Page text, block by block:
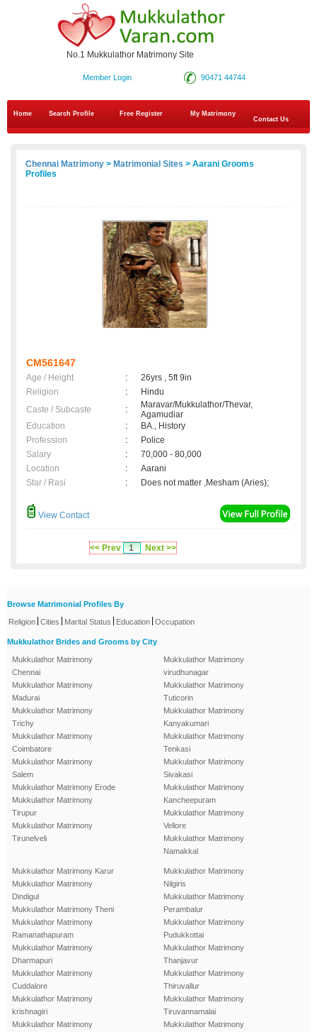
No.1 Mukkulathor Matrimony Site
90471 44744
Member Login
Home Search Profile Free Register
My Matrimony
Contact Us
Chennai Matrimony > Matrimonial Sites > Aarani Grooms
Profiles
CM561647
Age / Height :
26yrs , 5ft 9in
Religion
:
Hindu
Caste / Subcaste
:
Maravar/Mukkulathor/Thevar,
Agamudiar
Education
:
BA., History
Profession
:
Police
Salary
:
70,000 - 80,000
Location
:
Aarani
Star / Rasi
: Does not matter ,Mesham (Aries);
View Contact
<< Prev 1 Next >>
Browse Matrimonial Profiles By
Religion Cities Marital Status Education Occupation
Mukkulathor Brides and Grooms by City
Mukkulathor Matrimony
Chennai
Mukkulathor Matrimony
Madurai
Mukkulathor Matrimony
Trichy
Mukkulathor Matrimony
Coimbatore
Mukkulathor Matrimony
Salem
Mukkulathor Matrimony Erode
Mukkulathor Matrimony
Tirupur
Mukkulathor Matrimony
Tirunelveli
Mukkulathor Matrimony
virudhunagar
Mukkulathor Matrimony
Tuticorin
Mukkulathor Matrimony
Kanyakumari
Mukkulathor Matrimony
Tenkasi
Mukkulathor Matrimony
Sivakasi
Mukkulathor Matrimony
Kancheepuram
Mukkulathor Matrimony
Vellore
Mukkulathor Matrimony
Namakkal
Mukkulathor Matrimony Karur
Mukkulathor Matrimony
Dindigul
Mukkulathor Matrimony Theni
Mukkulathor Matrimony
Ramanathapuram
Mukkulathor Matrimony
Dharmapuri
Mukkulathor Matrimony
Cuddalore
Mukkulathor Matrimony
krishnagiri
Mukkulathor Matrimony
Mukkulathor Matrimony
Nilgiris
Mukkulathor Matrimony
Perambalur
Mukkulathor Matrimony
Pudukkottai
Mukkulathor Matrimony
Thanjavur
Mukkulathor Matrimony
Thiruvallur
Mukkulathor Matrimony
Tiruvannamalai
Mukkulathor Matrimony